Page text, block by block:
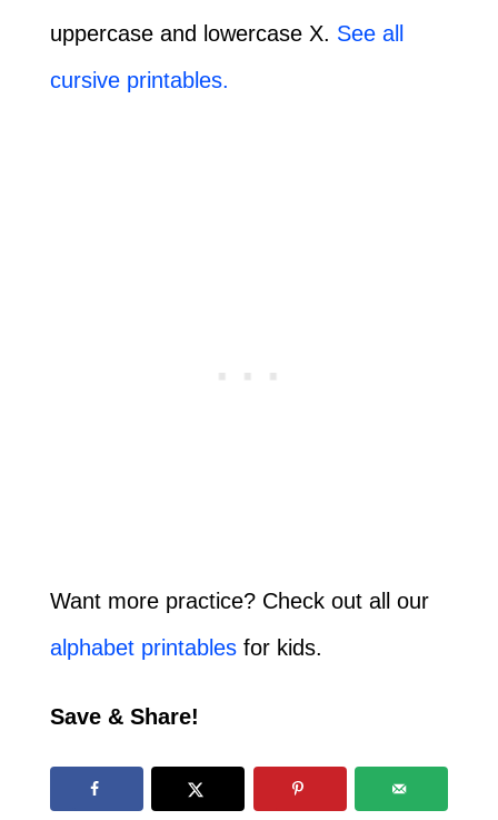
uppercase and lowercase X. See all
cursive printables.
Want more practice? Check out all our
alphabet printablesfor kids.
Save & Share!